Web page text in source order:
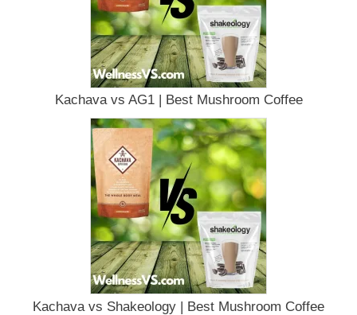
Kachava vs AG1 | Best Mushroom Coffee
Kachava vs Shakeology | Best Mushroom Coffee